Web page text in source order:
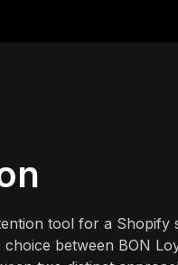
tool for a
between BON